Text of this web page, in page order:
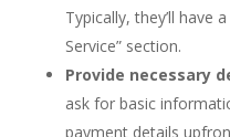
Typically, they’ll have
Service” section.
Provide necessary
ask for basic
payment details